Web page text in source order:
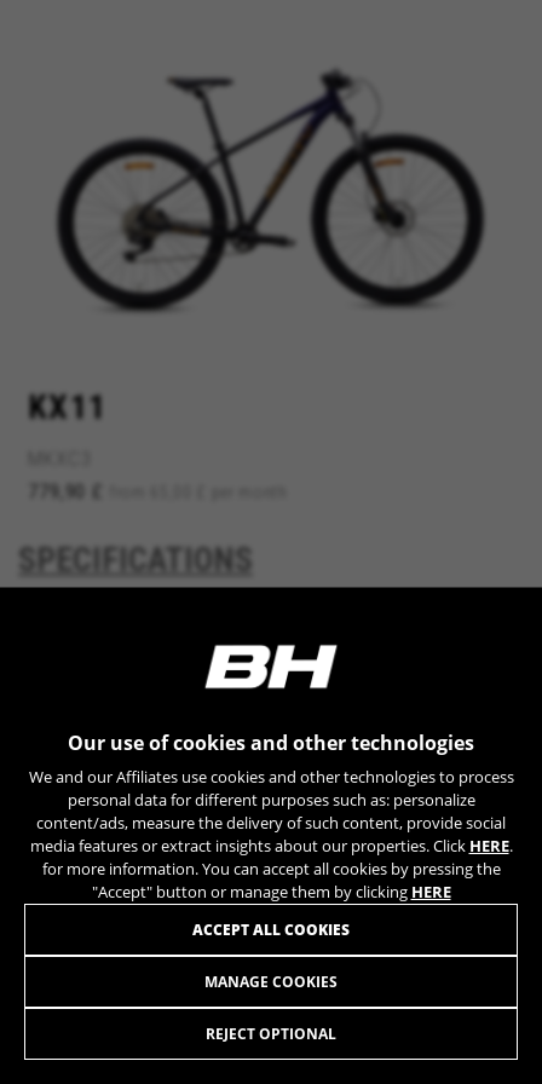
KX11
779,90 £
KX11 779,90 £from 65,00 £ per month
SPECIFICATIONS
MUCH MORE
Our use of cookies and other technologies
We and our Affiliates use cookies and other technologies to process
personal data for different purposes such as: personalize
content/ads, measure the delivery of such content, provide social
media features or extract insights about our properties. Click HERE.
for more information. You can accept all cookies by pressing the
"Accept" button or manage them by clicking HERE
MANAGE COOKIES
REJECT OPTIONAL
ACCEPT ALL COOKIES
MANAGE COOKIES
REJECT ALL COOKIES
ACCEPT ALL COOKIES
Strictly Necessary Cookies
features work properly, like the option to log in
or add a product to your cart. This tracking is
YSC, CONSENT, PREF, VISITOR_INFO1_LIVE, GPS, yt-
remote-device-id, yt.innertube::requests,
yt.innertube::nextId, yt-remote-connected-devices, yt-
cf_preload, cfuser, cf_lastActivity, _cfuser, cf_session,
cfStats, cfUserDate, cfFirstMonthVisit, cfuid,
Performance cookies
We use functional tracking to analyse how our
website is being used. This data helps us to
discover errors and develop new designs. It also
allows us to test the effectiveness of our
website. Furthermore, these cookies provide
Cookies used:
_ga, _gat, _gid
The indicated cookies are owned by Google, Inc. You